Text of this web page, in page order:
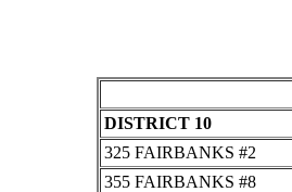
DISTRICT 10
325 FAIRBANKS #2
355 FAIRBANKS #8